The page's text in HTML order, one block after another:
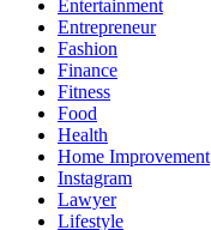
Entertainment
Entrepreneur
Fashion
Finance
Fitness
Food
Health
Home Improvement
Instagram
Lawyer
Lifestyle